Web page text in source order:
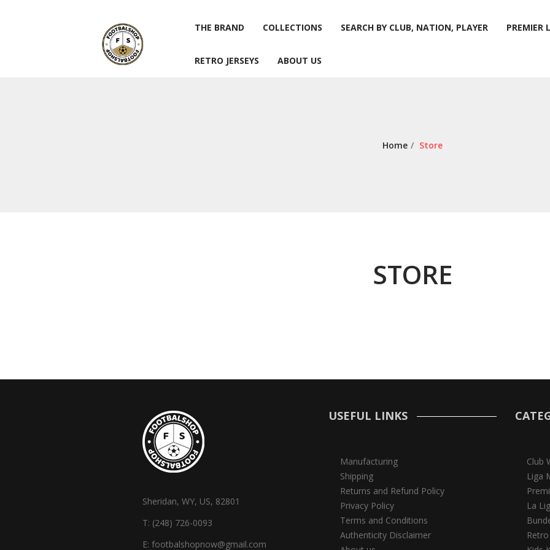
THE BRAND COLLECTIONS SEARCH BY CLUB, NATION, PLAYER PREMIER
RETRO JERSEYS ABOUT US
Home / Store
STORE
Sheridan, WY, US, 82801
T: (248) 726-0093
E: footbalshopnow@gmail.com
USEFUL LINKS
Manufacturing
Shipping
Returns and Refund Policy
Privacy Policy
Terms and Conditions
Authenticity Disclaimer
Club
Liga
La